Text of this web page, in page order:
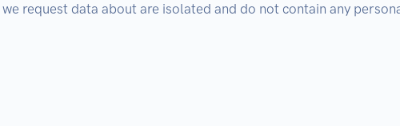
we request data about are isolated and do not contain any